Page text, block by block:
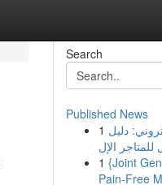
Search
Published News
1 دليل
1 {Joint
Pain-Free